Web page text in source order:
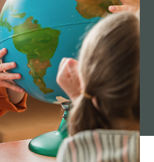
rights reserved.Non-
|Privacy policy